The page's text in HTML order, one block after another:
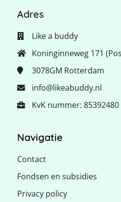
Adres
Like a buddy
Koninginneweg 171
3078GM Rotterdam
info@likeabuddy.nl
KvK nummer: 85392480
Navigatie
Contact
Fondsen en subsidies
Privacy policy